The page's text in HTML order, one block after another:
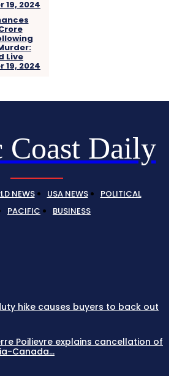
Live
2024
Coast Daily
NEWS USA NEWS
POLITICAL
PACIFIC
BUSINESS
hike causes buyers to back out
Poilievre explains cancellation of
Canada...